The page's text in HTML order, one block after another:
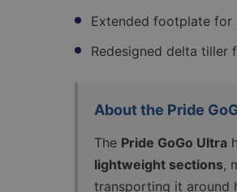
Extended footplate for
Redesigned delta tiller
About the Pride
The Pride GoGo Ultra
lightweight sections,
transporting it around